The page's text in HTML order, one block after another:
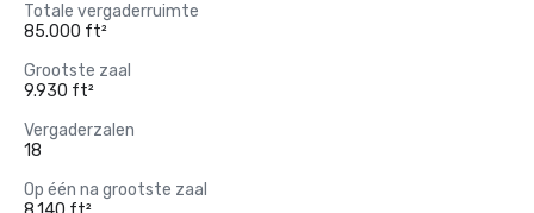
Totale vergaderruimte
85.000 ft²
Grootste zaal
9.930 ft²
Vergaderzalen
18
Op één na grootste zaal